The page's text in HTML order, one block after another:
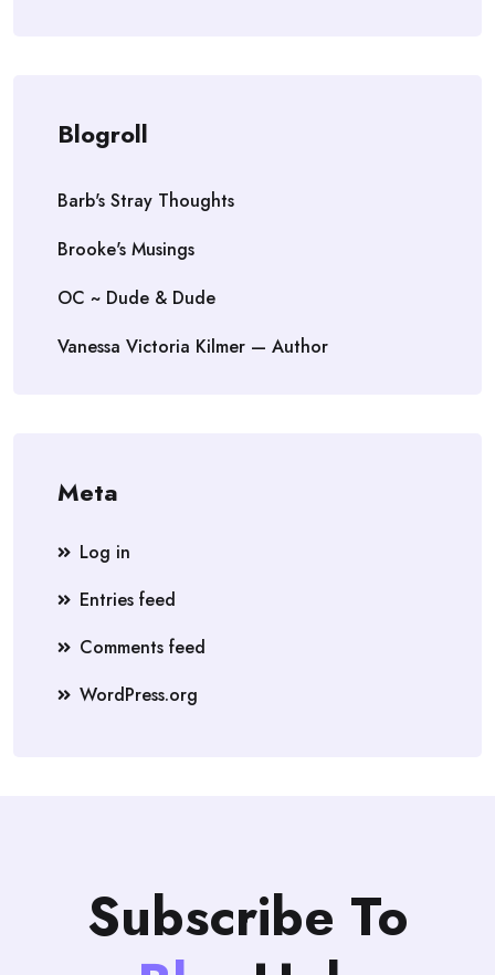
Blogroll
Barb's Stray Thoughts
Brooke's Musings
OC ~ Dude & Dude
Vanessa Victoria Kilmer — Author
Meta
Log in
Entries feed
Comments feed
WordPress.org
Subscribe To